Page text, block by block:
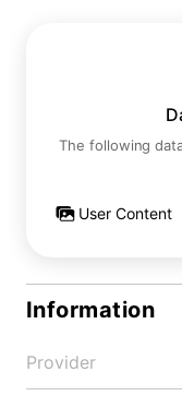
The following
User Content
Information
Provider